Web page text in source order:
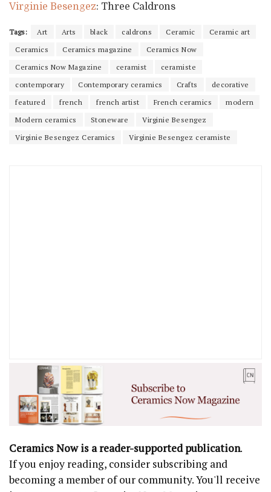
Virginie Besengez: Three Caldrons
Tags: Art Arts black caldrons Ceramic
Ceramic art
Ceramics
Ceramics magazine
Ceramics Now
Ceramics Now Magazine
ceramist
ceramiste
contemporary
Contemporary ceramics Crafts
decorative
featured
french french artist French ceramics
modern
Modern ceramics
Stoneware
Virginie Besengez
Virginie Besengez Ceramics
Virginie Besengez ceramiste
Ceramics Now is a reader-supported publication.
If you enjoy reading, consider subscribing and
becoming a member of our community. You'll receive